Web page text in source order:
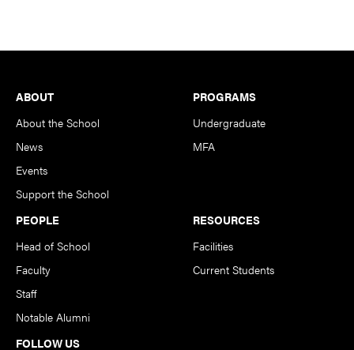
Footer
ABOUT
About the School
News
Events
Support the School
PROGRAMS
Undergraduate
MFA
PEOPLE
Head of School
Faculty
Staff
Notable Alumni
RESOURCES
Facilities
Current Students
FOLLOW US